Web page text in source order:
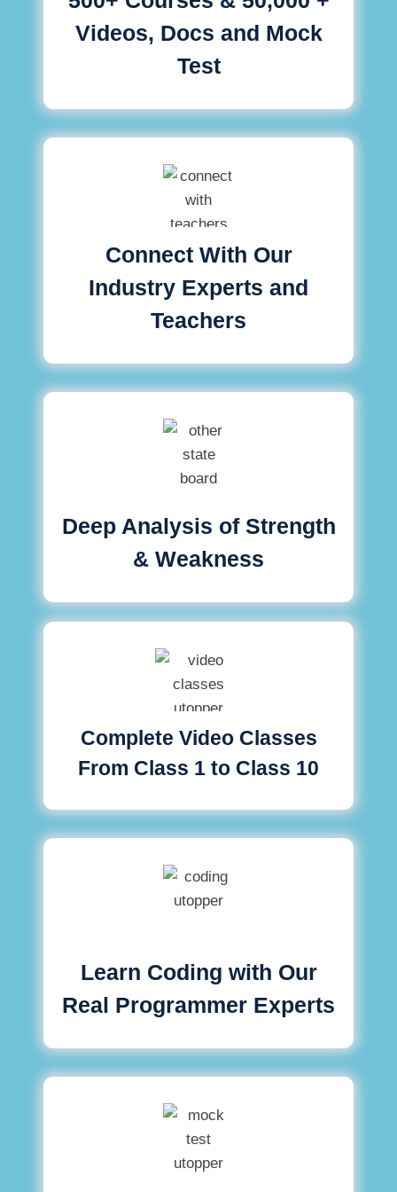
Videos, Docs and Mock
Test
Connect With Our
Industry Experts and
Teachers
Deep Analysis of Strength
& Weakness
Complete Video Classes
From Class 1 to Class 10
Learn Coding with Our
Real Programmer Experts